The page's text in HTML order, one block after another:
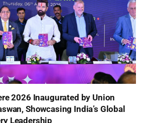
2026 Inaugurated by Union
Showcasing India’s Global
Leadership